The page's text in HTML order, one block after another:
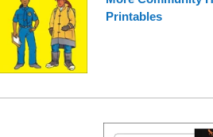
Printables